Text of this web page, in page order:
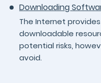
Downloading
The Internet
downloadable
potential risks,
avoid.